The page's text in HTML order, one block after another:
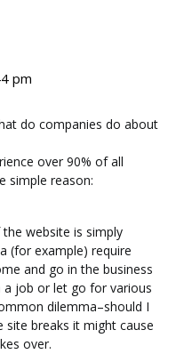
pm
do companies do about
over 90% of all
simple reason:
website is simply
(for example) require
and go in the business
a job or let go for various
dilemma–should I
site breaks it might cause
over.